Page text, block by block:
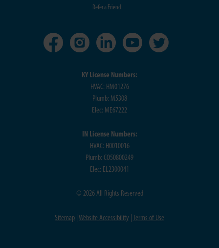
Refer a Friend
KY License Numbers:
HVAC: HM01276
Plumb: M5308
Elec: ME67222
IN License Numbers:
HVAC: H0010016
Plumb: CO50800249
Elec: EL2300041
© 2026 All Rights Reserved
Sitemap Website Accessibility Terms of Use